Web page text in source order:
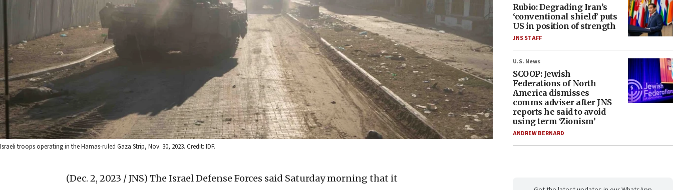
Israeli troops operating in the Hamas-ruled Gaza Strip, Nov. 30, 2023. Credit: IDF.
(Dec. 2, 2023 / JNS) The Israel Defense Forces said Saturday morning that it
Rubio: Degrading Iran’s
‘conventional shield’ puts
US in position of strength
JNS STAFF
U.S. News
SCOOP: Jewish
Federations of North
America dismisses
comms adviser after JNS
reports he said to avoid
using term ‘Zionism’
ANDREW BERNARD